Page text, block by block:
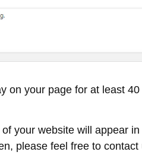
on your page for at least
your website will appear
please feel free to